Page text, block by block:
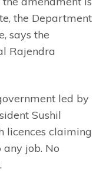
the Department
says the
Rajendra
led by
Sushil
licences claiming
job. No